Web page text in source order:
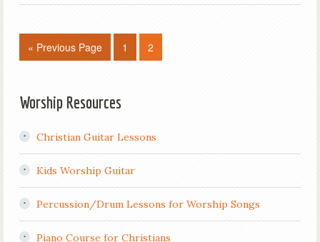
« Previous Page 1 2
Worship Resources
Christian Guitar Lessons
Kids Worship Guitar
Percussion/Drum Lessons for Worship Songs
Piano Course for Christians